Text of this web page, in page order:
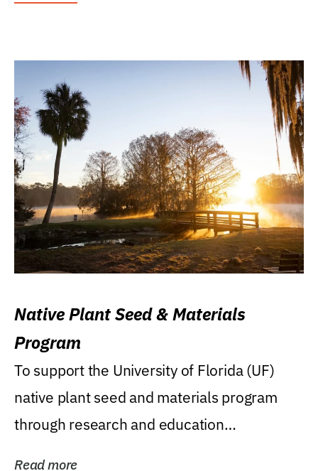
Native Plant Seed & Materials
Program
To support the University of Florida (UF)
native plant seed and materials program
through research and education
Read more